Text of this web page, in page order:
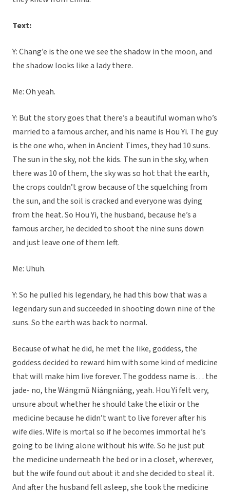
Text:
Y: Chang’e is the one we see the shadow in the moon, and
the shadow looks like a lady there.
Me: Oh yeah.
Y: But the story goes that there’s a beautiful woman who’s
married to a famous archer, and his name is Hou Yi. The guy
is the one who, when in Ancient Times, they had 10 suns.
The sun in the sky, not the kids. The sun in the sky, when
there was 10 of them, the sky was so hot that the earth,
the crops couldn’t grow because of the squelching from
the sun, and the soil is cracked and everyone was dying
from the heat. So Hou Yi, the husband, because he’s a
famous archer, he decided to shoot the nine suns down
and just leave one of them left.
Me: Uhuh.
Y: So he pulled his legendary, he had this bow that was a
legendary sun and succeeded in shooting down nine of the
suns. So the earth was back to normal.
Because of what he did, he met the like, goddess, the
goddess decided to reward him with some kind of medicine
that will make him live forever. The goddess name is… the
jade- no, the Wángmǔ Niángniáng, yeah. Hou Yi felt very,
unsure about whether he should take the elixir or the
medicine because he didn’t want to live forever after his
wife dies. Wife is mortal so if he becomes immortal he’s
going to be living alone without his wife. So he just put
the medicine underneath the bed or in a closet, wherever,
but the wife found out about it and she decided to steal it.
And after the husband fell asleep, she took the medicine